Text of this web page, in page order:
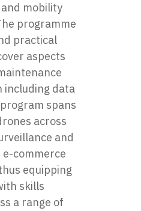
mobility
programme
practical
aspects
including data
spans
across
and
e-commerce
equipping
skills
a range of